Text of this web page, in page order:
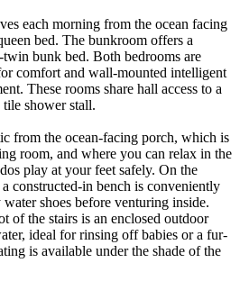
each morning from the ocean facing
bed. The bunkroom offers a
bunk bed. Both bedrooms are
comfort and wall-mounted intelligent
These rooms share hall access to a
shower stall.
from the ocean-facing porch, which is
room, and where you can relax in the
play at your feet safely. On the
constructed-in bench is conveniently
shoes before venturing inside.
of the stairs is an enclosed outdoor
ideal for rinsing off babies or a fur-
is available under the shade of the